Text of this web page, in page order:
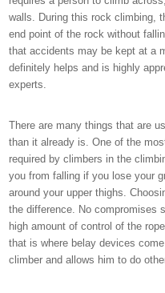
walls. During this rock climbing,
end point of the rock without
that accidents may be kept at a
definitely helps and is highly
experts.
There are many things that are
than it already is. One of the
required by climbers in the
you from falling if you lose your
around your upper thighs.
the difference. No compromises
high amount of control of the
that is where belay devices
climber and allows him to do